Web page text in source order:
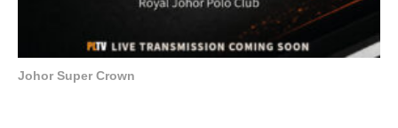
Johor Super Crown